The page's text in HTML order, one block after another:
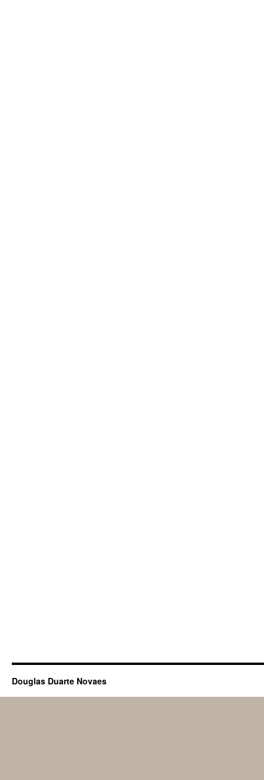
Douglas Duarte Novaes